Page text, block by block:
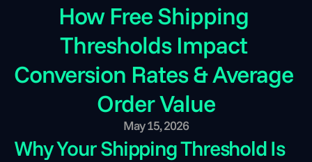
How Free Shipping
Thresholds Impact
Conversion Rates & Average
Order Value
May 15, 2026
Why Your Shipping Threshold Is